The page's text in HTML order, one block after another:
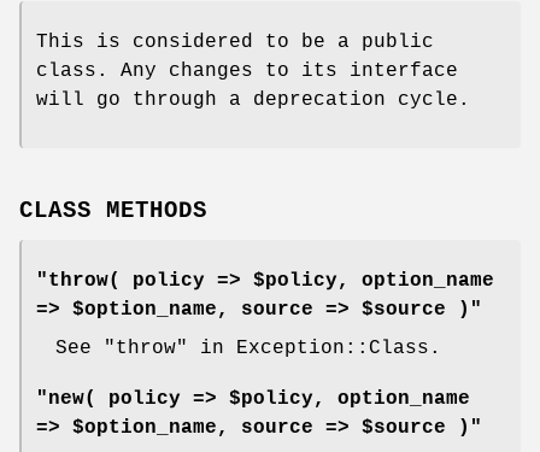
This is considered to be a public
class. Any changes to its interface
will go through a deprecation cycle.
CLASS METHODS
"throw( policy => $policy, option_name
=> $option_name, source => $source )"
See "throw" in Exception::Class.
"new( policy => $policy, option_name
=> $option_name, source => $source )"